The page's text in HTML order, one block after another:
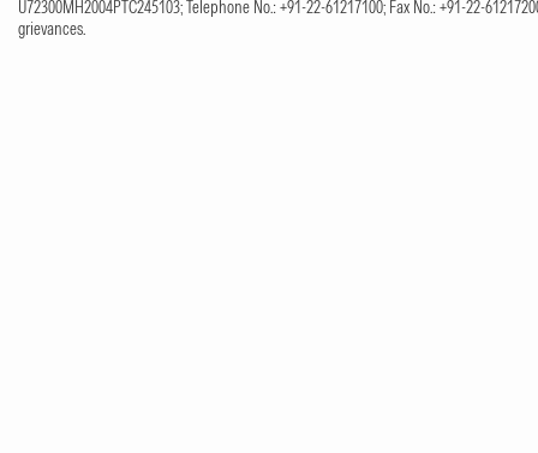
U72300MH2004PTC245103; Telephone No.: +91-22-61217100; Fax No.: +91-22-
grievances.